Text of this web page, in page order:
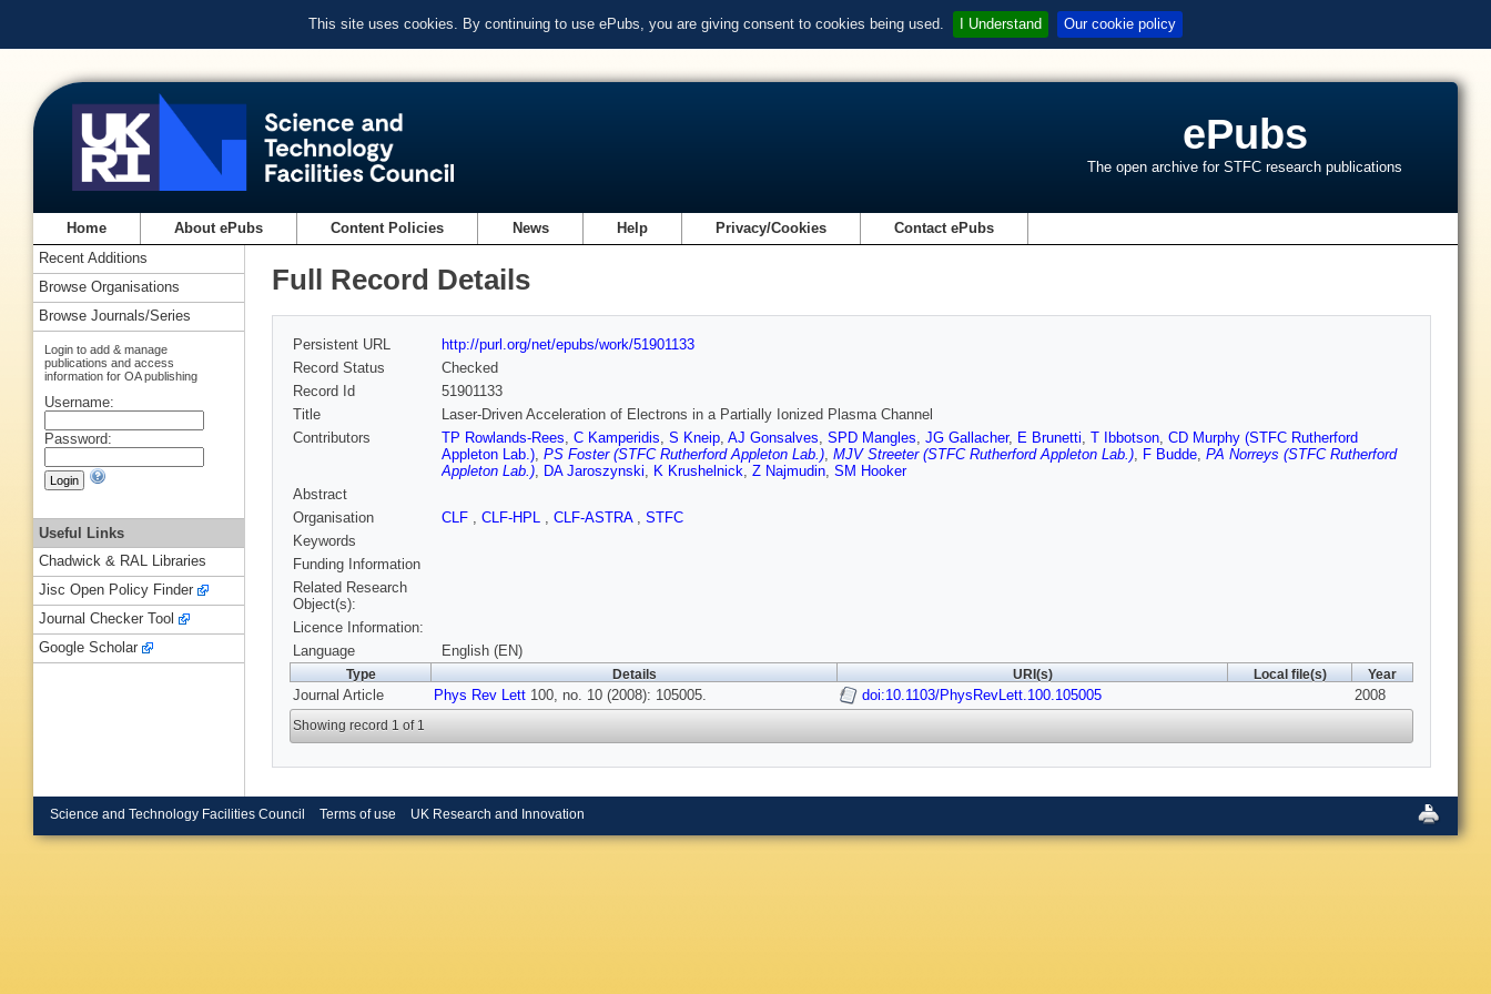
This site uses cookies. By continuing to use ePubs, you are giving consent to cookies being used. I Understand Our cookie policy
ePubs
The open archive for STFC research publications
Home About ePubs Content Policies News Help Privacy/Cookies Contact ePubs
Full Record Details
Persistent URL
http://purl.org/net/epubs/work/51901133
Record Status
Checked
Record Id
51901133
Title
Laser-Driven Acceleration of Electrons in a Partially Ionized Plasma Channel
Contributors
TP Rowlands-Rees, C Kamperidis, S Kneip, AJ Gonsalves, SPD Mangles, JG Gallacher, E Brunetti, T Ibbotson, CD Murphy (STFC Rutherford
Appleton Lab.), PS Foster (STFC Rutherford Appleton Lab.), MJV Streeter (STFC Rutherford Appleton Lab.), F Budde, PA Norreys (STFC Rutherford
Appleton Lab.), DA Jaroszynski, K Krushelnick, Z Najmudin, SM Hooker
Abstract
Organisation
CLF , CLF-HPL , CLF-ASTRA , STFC
Keywords
Funding Information
Related Research
Object(s):
Licence Information:
Language
English (EN)
Type Details URI(s) Local file(s) Year
Journal Article Phys Rev Lett 100, no. 10 (2008): 105005. doi:10.1103/PhysRevLett.100.105005 2008
Showing record 1 of 1
Recent Additions
Browse Organisations
Browse Journals/Series
Login to add & manage
publications and access
information for OA publishing
Username:
Password:
Useful Links
Chadwick & RAL Libraries
Jisc Open Policy Finder
Journal Checker Tool
Google Scholar
Science and Technology Facilities Council Terms of use UK Research and Innovation